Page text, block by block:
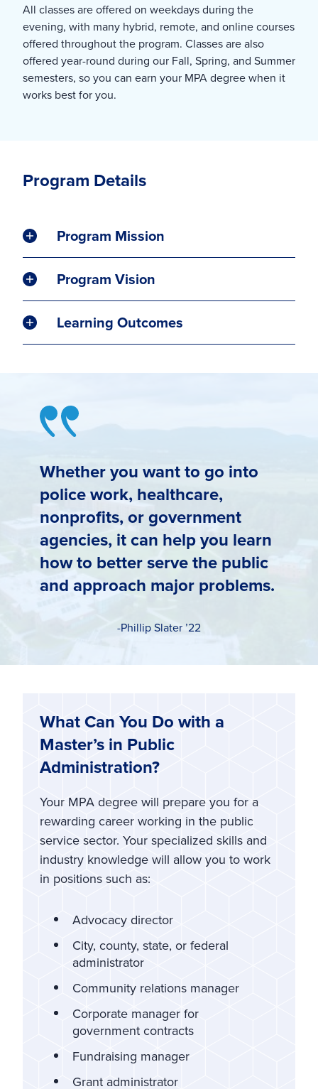
All classes are offered on weekdays during the
evening, with many hybrid, remote, and online courses
offered throughout the program. Classes are also
offered year-round during our Fall, Spring, and Summer
semesters, so you can earn your MPA degree when it
works best for you.
Program Details
Program Mission
Program Vision
Learning Outcomes
Whether you want to go into
police work, healthcare,
nonprofits, or government
agencies, it can help you learn
how to better serve the public
and approach major problems.
-Phillip Slater ’22
What Can You Do with a
Master’s in Public
Administration?
Your MPA degree will prepare you for a
rewarding career working in the public
service sector. Your specialized skills and
industry knowledge will allow you to work
in positions such as:
Advocacy director
City, county, state, or federal
administrator
Community relations manager
Corporate manager for
government contracts
Fundraising manager
Grant administrator